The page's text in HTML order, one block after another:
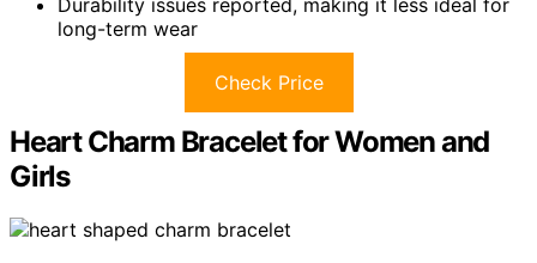
long-term wear
Check Price
Heart Charm Bracelet for Women and
Girls